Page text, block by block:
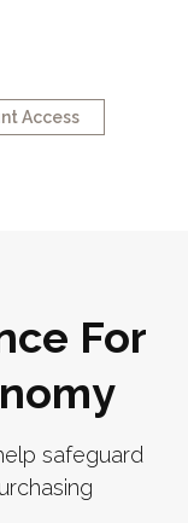
Access
For
safeguard